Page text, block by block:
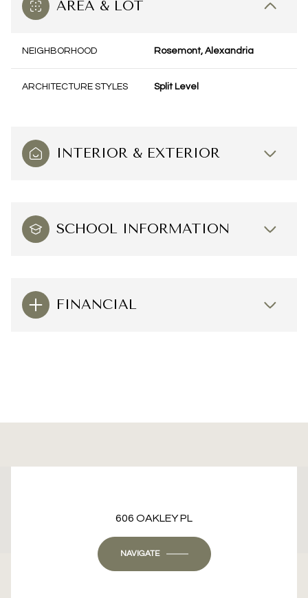
AREA & LOT
NEIGHBORHOOD Rosemont, Alexandria
ARCHITECTURE STYLES Split Level
INTERIOR & EXTERIOR
SCHOOL INFORMATION
FINANCIAL
This page can't load Google Maps correctly.
Do you own this website?
606 OAKLEY PL
NAVIGATE